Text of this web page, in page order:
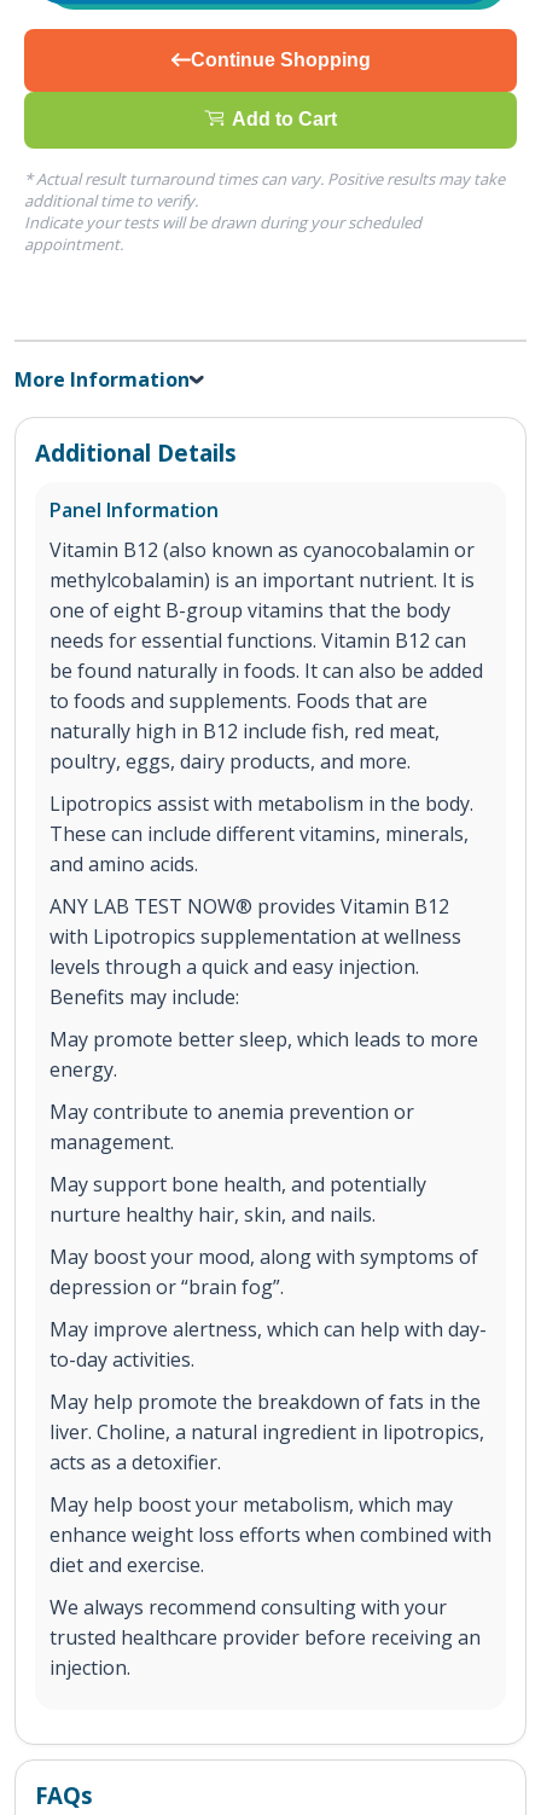
Continue Shopping
Add to Cart
* Actual result turnaround times can vary. Positive results may take
additional time to verify.
Indicate your tests will be drawn during your scheduled
appointment.
More Information
Additional Details
Panel Information
Vitamin B12 (also known as cyanocobalamin or
methylcobalamin) is an important nutrient. It is
one of eight B-group vitamins that the body
needs for essential functions. Vitamin B12 can
be found naturally in foods. It can also be added
to foods and supplements. Foods that are
naturally high in B12 include fish, red meat,
poultry, eggs, dairy products, and more.
Lipotropics assist with metabolism in the body.
These can include different vitamins, minerals,
and amino acids.
ANY LAB TEST NOW® provides Vitamin B12
with Lipotropics supplementation at wellness
levels through a quick and easy injection.
Benefits may include:
May promote better sleep, which leads to more
energy.
May contribute to anemia prevention or
management.
May support bone health, and potentially
nurture healthy hair, skin, and nails.
May boost your mood, along with symptoms of
depression or “brain fog”.
May improve alertness, which can help with day-
to-day activities.
May help promote the breakdown of fats in the
liver. Choline, a natural ingredient in lipotropics,
acts as a detoxifier.
May help boost your metabolism, which may
enhance weight loss efforts when combined with
diet and exercise.
We always recommend consulting with your
trusted healthcare provider before receiving an
injection.
FAQs